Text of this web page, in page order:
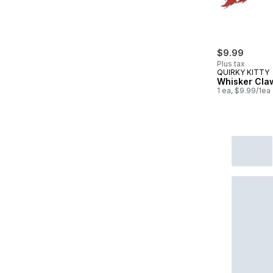
$9.99
Plus tax
QUIRKY KITTY
Whisker
1 ea, $9.99/1ea